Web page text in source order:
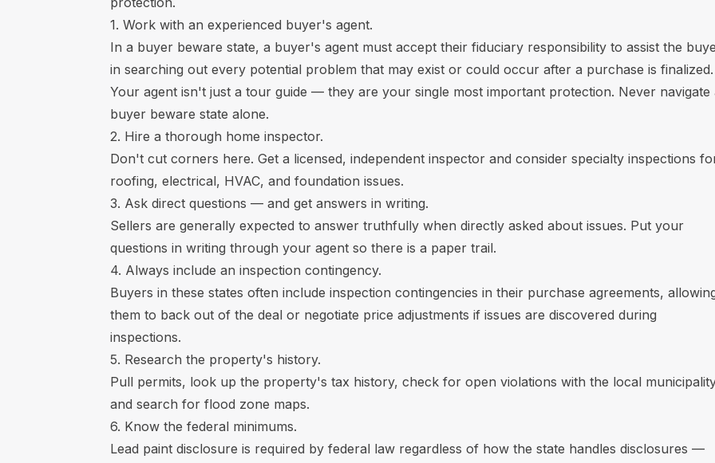
1. Work with an experienced buyer's agent.
In a buyer beware state, a buyer's agent must accept their fiduciary responsibility to assist the
in searching out every potential problem that may exist or could occur after a purchase is finalized.
Your agent isn't just a tour guide — they are your single most important protection. Never navigate
buyer beware state alone.
2. Hire a thorough home inspector.
Don't cut corners here. Get a licensed, independent inspector and consider specialty inspections
roofing, electrical, HVAC, and foundation issues.
3. Ask direct questions — and get answers in writing.
Sellers are generally expected to answer truthfully when directly asked about issues. Put your
questions in writing through your agent so there is a paper trail.
4. Always include an inspection contingency.
Buyers in these states often include inspection contingencies in their purchase agreements,
them to back out of the deal or negotiate price adjustments if issues are discovered during
inspections.
5. Research the property's history.
Pull permits, look up the property's tax history, check for open violations with the local
and search for flood zone maps.
6. Know the federal minimums.
Lead paint disclosure is required by federal law regardless of how the state handles disclosures —